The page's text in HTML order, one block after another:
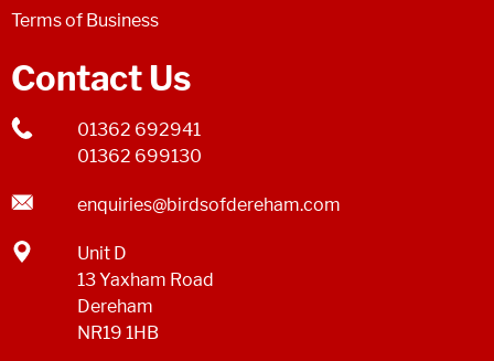
Terms of Business
Contact Us
01362 692941
01362 699130
enquiries@birdsofdereham.com
Unit D
13 Yaxham Road
Dereham
NR19 1HB